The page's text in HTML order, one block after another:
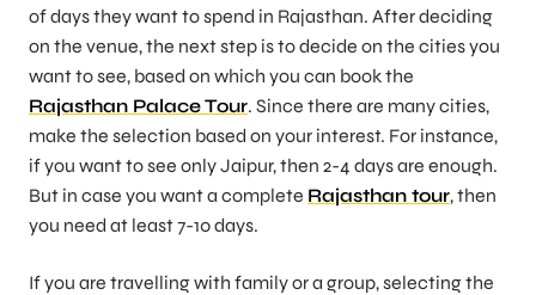
of days they want to spend in Rajasthan. After deciding
on the venue, the next step is to decide on the cities you
want to see, based on which you can book the
Rajasthan Palace Tour. Since there are many cities,
make the selection based on your interest. For instance,
if you want to see only Jaipur, then 2-4 days are enough.
But in case you want a complete Rajasthan tour, then
you need at least 7-10 days.
If you are travelling with family or a group, selecting the